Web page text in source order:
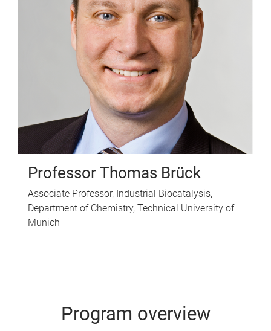
Professor Thomas Brück
Associate Professor, Industrial Biocatalysis,
Department of Chemistry, Technical University of
Munich
Program overview